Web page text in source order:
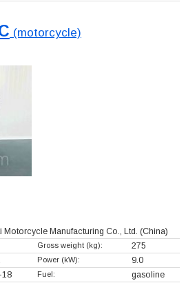
(motorcycle)
Motorcycle Manufacturing Co., Ltd. (China)
Gross weight (kg): 275
Power (kW): 9.0
18 Fuel: gasoline